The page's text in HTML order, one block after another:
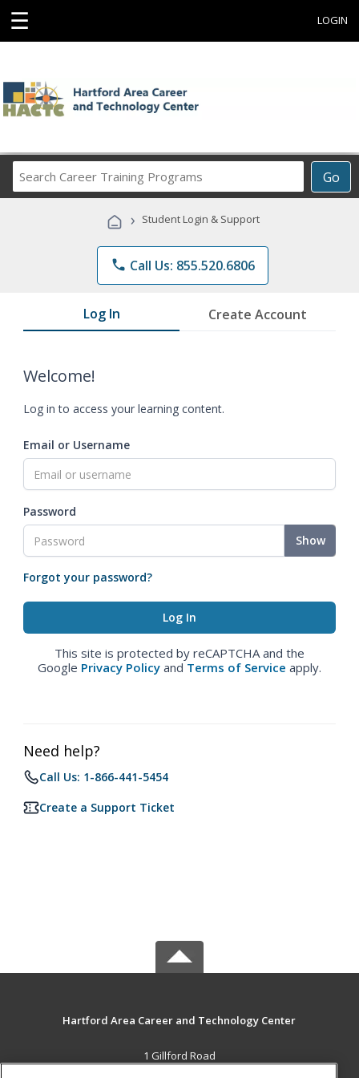
☰ LOGIN
Go
Career
Programs
› Student Login & Support
phone Call Us: 855.520.6806
Log In Create Account
Welcome!
Log in to access your learning content.
Email or Username
Password
Show
Forgot your password?
This site is protected by reCAPTCHA and the
Google Privacy Policy and Terms of Service apply.
Need help?
Call Us: 1-866-441-5454
Create a Support Ticket
Hartford Area Career and Technology Center
1 Gillford Road